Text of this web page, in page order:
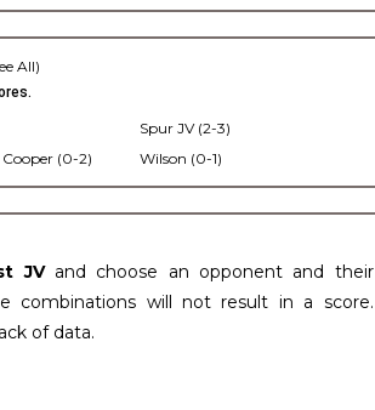
All)
(0-2)
Spur JV (2-3)
Wilson (0-1)
JV and choose an opponent and their
combinations will not result in a score.
of data.